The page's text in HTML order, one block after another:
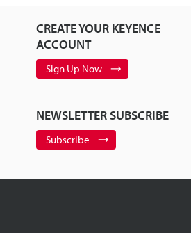
CREATE YOUR KEYENCE
ACCOUNT
Sign Up Now
NEWSLETTER SUBSCRIBE
Subscribe